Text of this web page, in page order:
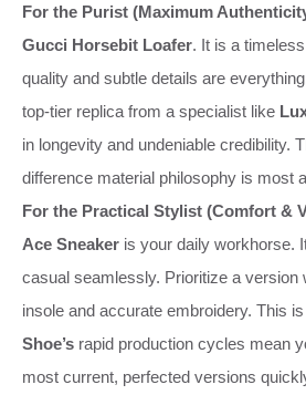
For the Purist (Maximum
Gucci Horsebit Loafer. It is a
quality and subtle details are
top-tier replica from a specialist like
in longevity and undeniable credibility.
difference material philosophy is most
For the Practical Stylist (Comfort &
Ace Sneaker is your daily workhorse.
casual seamlessly. Prioritize a version
insole and accurate embroidery. This
Shoe’s rapid production cycles mean
most current, perfected versions